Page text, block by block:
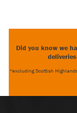
Did you know we
*excluding Scottish